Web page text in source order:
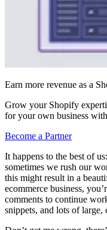
Earn more revenue as a
Grow your Shopify
for your own business
Become a Partner
It happens to the best of
sometimes we rush our
this might result in a
ecommerce business,
comments to continue
snippets, and lots of